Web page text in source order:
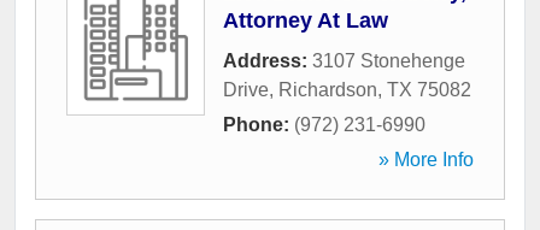
Attorney At Law
Address: 3107 Stonehenge
Drive, Richardson, TX 75082
Phone: (972) 231-6990
» More Info